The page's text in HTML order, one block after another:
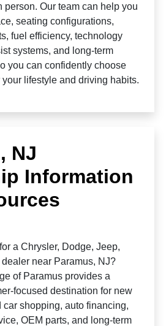
person. Our team can help you
seating configurations,
fuel efficiency, technology
systems, and long-term
you can confidently choose
lifestyle and driving habits.
NJ
Information
a Chrysler, Dodge, Jeep,
near Paramus, NJ?
of Paramus provides a
focused destination for new
shopping, auto financing,
OEM parts, and long-term